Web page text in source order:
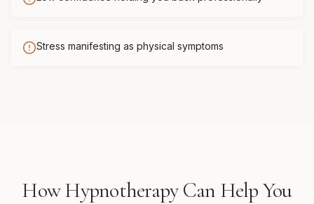
Stress manifesting as physical symptoms
HowHypnotherapyCan Help You